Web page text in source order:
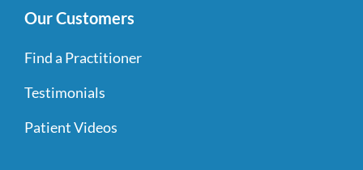
Our Customers
Find a Practitioner
Testimonials
Patient Videos